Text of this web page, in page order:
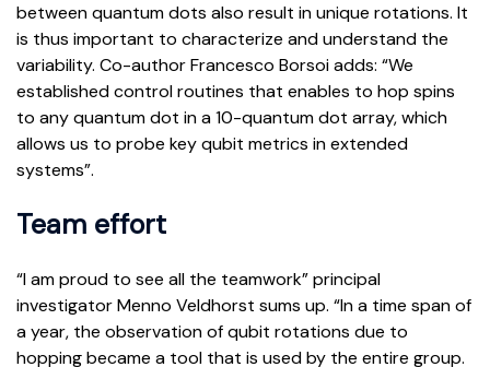
between quantum dots also result in unique rotations. It
is thus important to characterize and understand the
variability. Co-author Francesco Borsoi adds: “We
established control routines that enables to hop spins
to any quantum dot in a 10-quantum dot array, which
allows us to probe key qubit metrics in extended
systems”.
Team effort
“I am proud to see all the teamwork” principal
investigator Menno Veldhorst sums up. “In a time span of
a year, the observation of qubit rotations due to
hopping became a tool that is used by the entire group.